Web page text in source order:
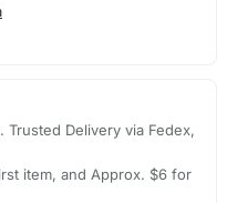
Trusted Delivery via Fedex,
item, and Approx. $6 for